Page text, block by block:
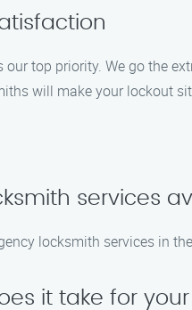
top priority. We go the
will make your lockout
services
locksmith services in
it take for